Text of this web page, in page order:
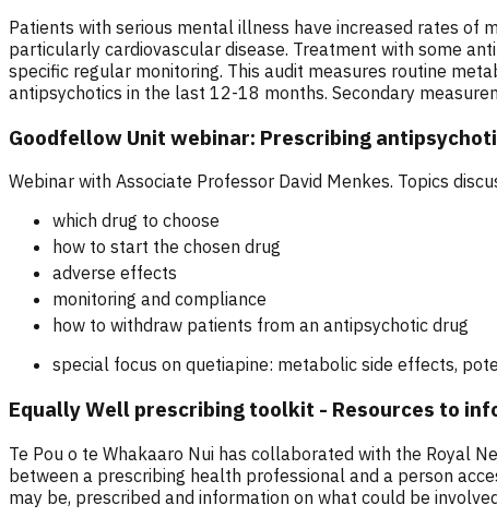
Patients with serious mental illness have increased rates of
particularly cardiovascular disease. Treatment with some
specific regular monitoring. This audit measures routine
antipsychotics in the last 12-18 months. Secondary
Goodfellow Unit webinar: Prescribing
Webinar with Associate Professor David Menkes. Topics
which drug to choose
how to start the chosen drug
adverse effects
monitoring and compliance
how to withdraw patients from an antipsychotic drug
special focus on quetiapine: metabolic side effects,
Equally Well prescribing toolkit - Resources to
Te Pou o te Whakaaro Nui has collaborated with the Royal
between a prescribing health professional and a person
may be, prescribed and information on what could be